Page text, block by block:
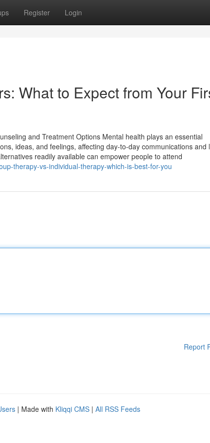
Register Login
What to Expect from Your
and Treatment Options Mental health plays an essential
ideas, and feelings, affecting day-to-day communications and
readily available can empower people to attend
therapy-vs-individual-therapy-which-is-best-for-you
Report
| Made with Kliqqi CMS | All RSS Feeds